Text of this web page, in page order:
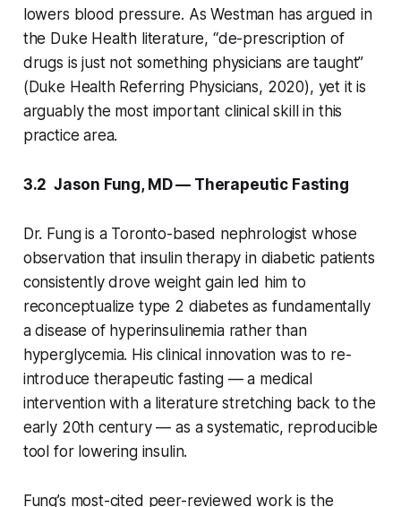
lowers blood pressure. As Westman has argued in
the Duke Health literature, “de-prescription of
drugs is just not something physicians are taught”
(Duke Health Referring Physicians, 2020), yet it is
arguably the most important clinical skill in this
practice area.
3.2 Jason Fung, MD — Therapeutic Fasting
Dr. Fung is a Toronto-based nephrologist whose
observation that insulin therapy in diabetic patients
consistently drove weight gain led him to
reconceptualize type 2 diabetes as fundamentally
a disease of hyperinsulinemia rather than
hyperglycemia. His clinical innovation was to re-
introduce therapeutic fasting — a medical
intervention with a literature stretching back to the
early 20th century — as a systematic, reproducible
tool for lowering insulin.
Fung’s most-cited peer-reviewed work is the